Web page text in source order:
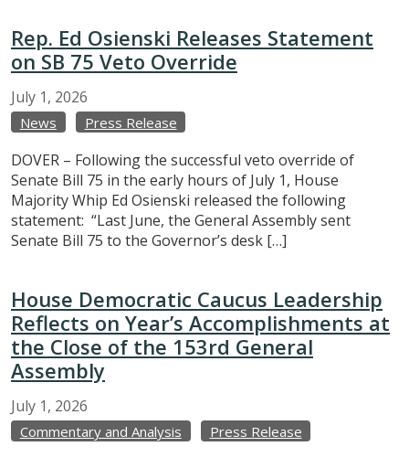
Rep. Ed Osienski Releases Statement
on SB 75 Veto Override
July 1, 2026
News Press Release
DOVER – Following the successful veto override of
Senate Bill 75 in the early hours of July 1, House
Majority Whip Ed Osienski released the following
statement: “Last June, the General Assembly sent
Senate Bill 75 to the Governor’s desk […]
House Democratic Caucus Leadership
Reflects on Year’s Accomplishments at
the Close of the 153rd General
Assembly
July 1, 2026
Commentary and Analysis Press Release